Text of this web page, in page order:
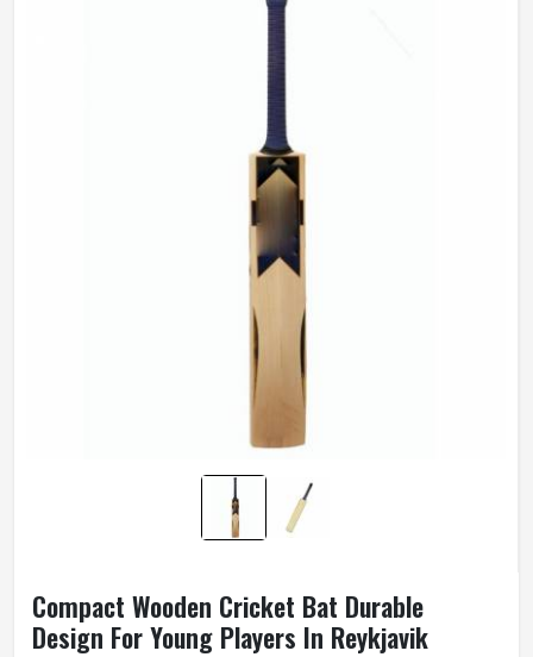
Compact Wooden Cricket Bat Durable
Design For Young Players In Reykjavik